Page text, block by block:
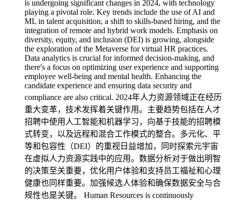
is undergoing significant changes in 2024, with technology
playing a pivotal role. Key trends include the use of AI and
ML in talent acquisition, a shift to skills-based hiring, and the
integration of remote and hybrid work models. Emphasis on
diversity, equity, and inclusion (DEI) is growing, alongside
the exploration of the Metaverse for virtual HR practices.
Data analytics is crucial for informed decision-making, and
there's a focus on optimizing user experience and supporting
employee well-being and mental health. Enhancing the
candidate experience and ensuring data security and
compliance are also critical. 2024年人力资源领域正在经历
重大变革，技术发挥着关键作用。主要趋势包括在人才
招聘中使用人工智能和机器学习，向基于技能的招聘模
式转变，以及远程和混合工作模式的整合。多元化、平
等和包容性（DEI）的重视日益增加，同时探索元宇宙
在虚拟人力资源实践中的应用。数据分析对于做出明智
的决策至关重要，优化用户体验和支持员工福祉和心理
健康也同样重要。加强候选人体验和确保数据安全与合
规性也是关键。 Human Resources is continuously